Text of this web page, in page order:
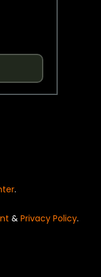
.
& Privacy Policy.